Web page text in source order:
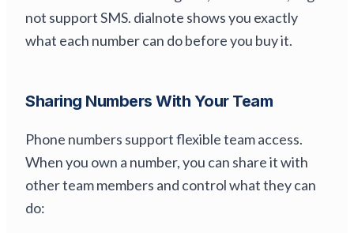
not support SMS. dialnote shows you exactly
what each number can do before you buy it.
Sharing Numbers With Your Team
Phone numbers support flexible team access.
When you own a number, you can share it with
other team members and control what they can
do: